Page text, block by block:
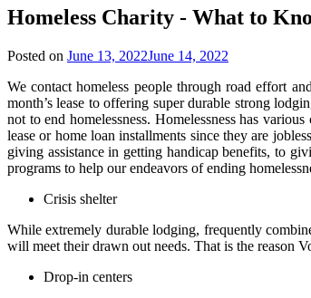
Homeless Charity - What to
Posted on June 13, 2022June 14, 2022
We contact homeless people through road effort
month’s lease to offering super durable strong
not to end homelessness. Homelessness has
lease or home loan installments since they are
giving assistance in getting handicap benefits, to
programs to help our endeavors of ending
Crisis shelter
While extremely durable lodging, frequently
will meet their drawn out needs. That is the reason
Drop-in centers